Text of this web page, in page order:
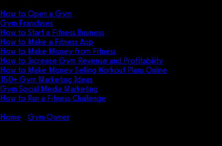
How to Open a Gym
Gym Franchises
How to Start a Fitness Business
How to Make a Fitness App
How to Make Money from Fitness
How to Increase Gym Revenue and Profitability
How to Make Money Selling Workout Plans Online
150+ Gym Marketing Ideas
Gym Social Media Marketing
How to Run a Fitness Challenge
Home
Gym Owner